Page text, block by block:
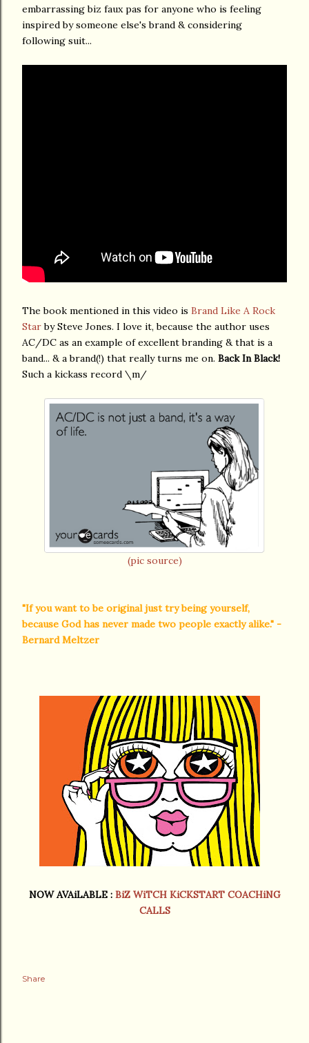
embarrassing biz faux pas for anyone who is feeling
inspired by someone else's brand & considering
following suit...
The book mentioned in this video is Brand Like A Rock
Starby Steve Jones. I love it, because the author uses
AC/DC as an example of excellent branding & that is a
band... & a brand(!) that really turns me on. Back In Black!
Such a kickass record \m/
(pic source)
"If you want to be original just try being yourself,
because God has never made two people exactly alike." -
Bernard Meltzer
NOW AVAiLABLE : BiZ WiTCH KiCKSTART COACHiNG
CALLS
Share